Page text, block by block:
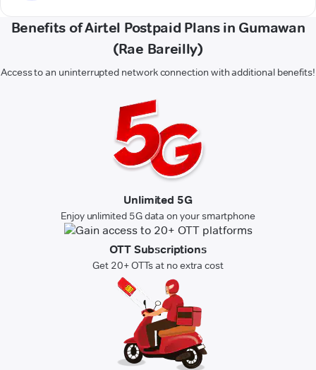
Benefits of Airtel Postpaid Plans in Gumawan
(Rae Bareilly)
Access to an uninterrupted network connection with additional benefits!
Unlimited 5G
Enjoy unlimited 5G data on your smartphone
OTT Subscriptions
Get 20+ OTTs at no extra cost